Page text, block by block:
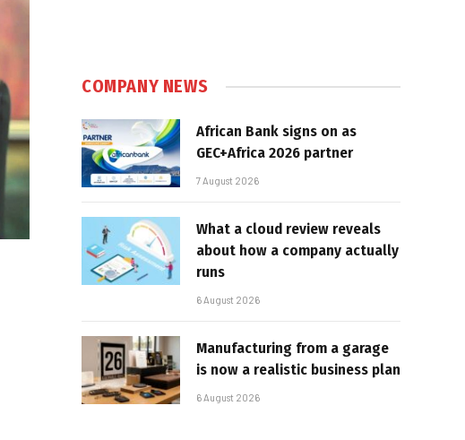
COMPANY NEWS
African Bank signs on as
GEC+Africa 2026 partner
7 August 2026
What a cloud review reveals
about how a company actually
runs
6 August 2026
Manufacturing from a garage
is now a realistic business plan
6 August 2026